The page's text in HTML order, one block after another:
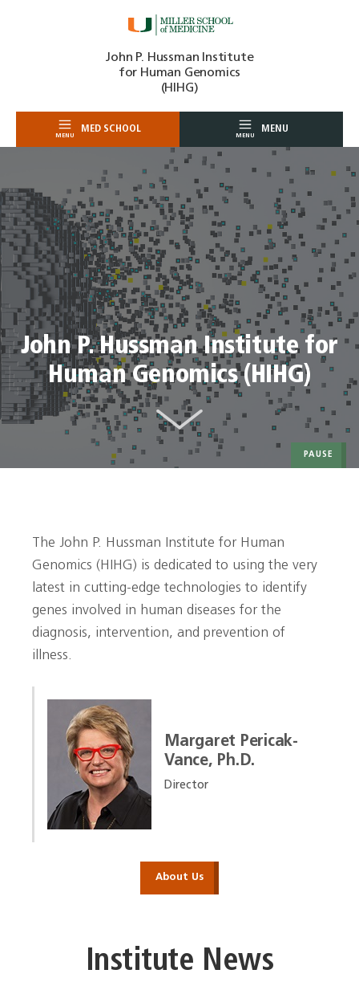
to
content
John P. Hussman Institute
for Human Genomics
(HIHG)
MENU
MED SCHOOL
MENU
MENU
John P. Hussman Institute for
Human Genomics (HIHG)
PAUSE
The John P. Hussman Institute for Human
Genomics (HIHG) is dedicated to using the very
latest in cutting-edge technologies to identify
genes involved in human diseases for the
diagnosis, intervention, and prevention of
illness.
Margaret Pericak-
Vance, Ph.D.
Director
About Us
Institute News